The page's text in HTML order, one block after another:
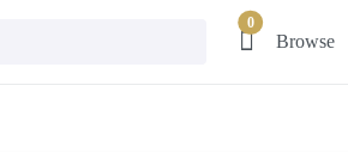
0
Browse